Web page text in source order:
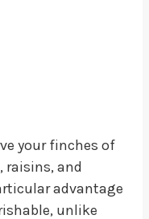
your finches of
raisins, and
advantage
unlike